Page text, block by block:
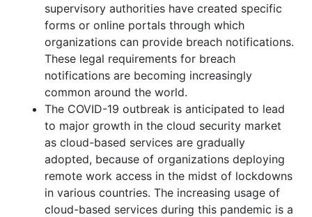
supervisory authorities have created specific
forms or online portals through which
organizations can provide breach notifications.
These legal requirements for breach
notifications are becoming increasingly
common around the world.
The COVID-19 outbreak is anticipated to lead
to major growth in the cloud security market
as cloud-based services are gradually
adopted, because of organizations deploying
remote work access in the midst of lockdowns
in various countries. The increasing usage of
cloud-based services during this pandemic is a